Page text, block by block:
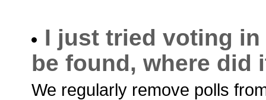
I just tried voting
be found, where did
We regularly remove polls